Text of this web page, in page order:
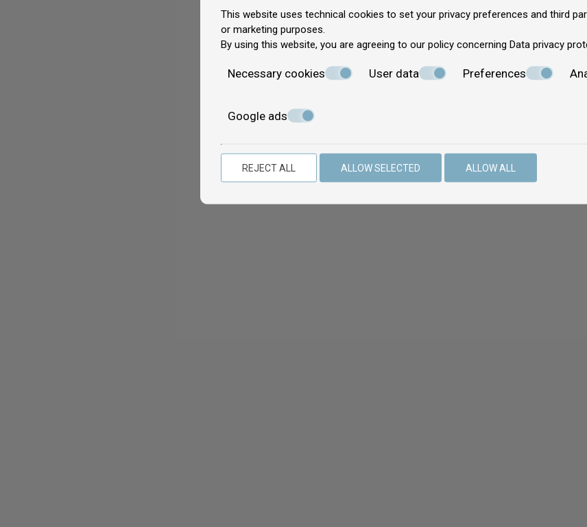
This website uses technical cookies to set your privacy preferences and third
or marketing purposes.
By using this website, you are agreeing to our policy concerning Data privacy
Necessary cookies User data Preferences
Google ads
REJECT ALL ALLOW SELECTED ALLOW ALL